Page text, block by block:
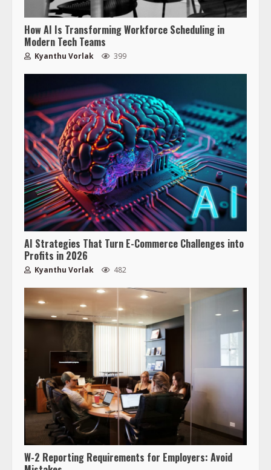
How AI Is Transforming Workforce Scheduling in
Modern Tech Teams
Kyanthu Vorlak 399
AI Strategies That Turn E-Commerce Challenges into
Profits in 2026
Kyanthu Vorlak 482
W-2 Reporting Requirements for Employers: Avoid